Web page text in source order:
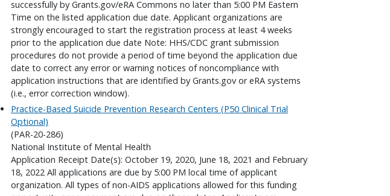
successfully by Grants.gov/eRA Commons no later than 5:00 PM Eastern
Time on the listed application due date. Applicant organizations are
strongly encouraged to start the registration process at least 4 weeks
prior to the application due date Note: HHS/CDC grant submission
procedures do not provide a period of time beyond the application due
date to correct any error or warning notices of noncompliance with
application instructions that are identified by Grants.gov or eRA systems
(i.e., error correction window).
Practice-Based Suicide Prevention Research Centers (P50 Clinical Trial
Optional)
(PAR-20-286)
National Institute of Mental Health
Application Receipt Date(s): October 19, 2020, June 18, 2021 and February
18, 2022 All applications are due by 5:00 PM local time of applicant
organization. All types of non-AIDS applications allowed for this funding